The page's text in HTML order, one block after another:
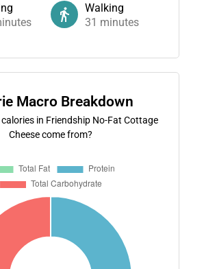
Walking
31 minutes
Macro Breakdown
in Friendship No-Fat Cottage
Cheese come from?